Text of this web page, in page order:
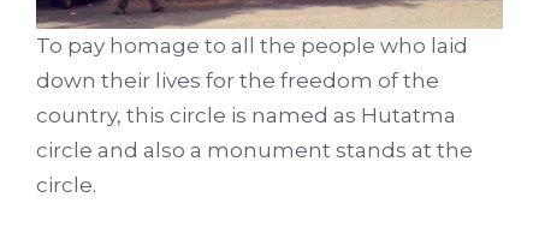
To pay homage to all the people who laid
down their lives for the freedom of the
country, this circle is named as Hutatma
circle and also a monument stands at the
circle.